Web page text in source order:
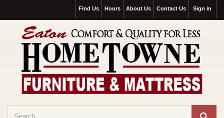
Sign in
Contact Us
About Us
Hours
Find Us